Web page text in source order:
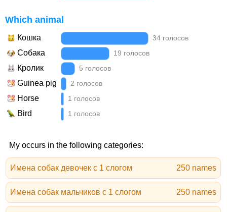
Which animal
Кошка 34 голосов
Собака 19 голосов
Кролик 5 голосов
Guinea pig 2 голосов
Horse 1 голосов
Bird 1 голосов
My occurs in the following categories:
Имена собак девочек с 1 слогом 250 names
Имена собак мальчиков с 1 слогом 250 names